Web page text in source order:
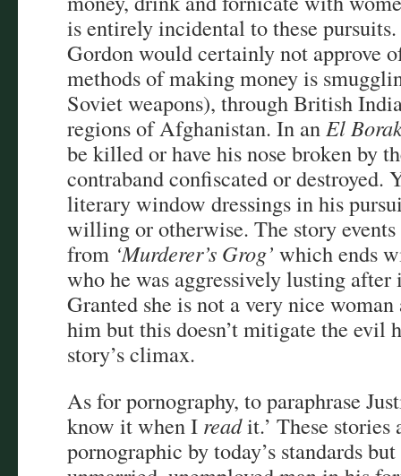
is entirely incidental to these
Gordon would certainly not approve
methods of making money is
Soviet weapons), through British
regions of Afghanistan. In anEl
be killed or have his nose broken by
contraband confiscated or destroyed.
literary window dressings in his
willing or otherwise. The story
from ‘Murderer’s Grog’ which ends
who he was aggressively lusting after
Granted she is not a very nice
him but this doesn’t mitigate the evil
story’s climax.
As for pornography, to paraphrase
know it when I readit.’ These stories
pornographic by today’s standards